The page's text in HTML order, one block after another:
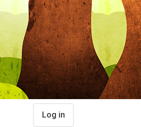
Log in